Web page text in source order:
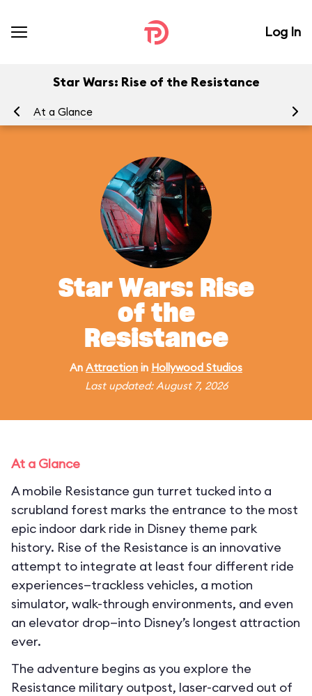
Log In
Star Wars: Rise of the Resistance
At a Glance
Star Wars: Rise
of the
Resistance
An Attraction in Hollywood Studios
Last updated: August 7, 2026
At a Glance
A mobile Resistance gun turret tucked into a
scrubland forest marks the entrance to the most
epic indoor dark ride in Disney theme park
history. Rise of the Resistance is an innovative
attempt to integrate at least four different ride
experiences—trackless vehicles, a motion
simulator, walk-through environments, and even
an elevator drop—into Disney’s longest attraction
ever.
The adventure begins as you explore the
Resistance military outpost, laser-carved out of